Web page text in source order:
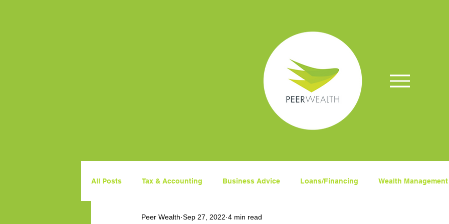
All Posts Tax & Accounting Business Advice Loans/Financing Wealth Management
Government Budgets Superanuation
Peer Wealth Sep 27, 2022 4 min read